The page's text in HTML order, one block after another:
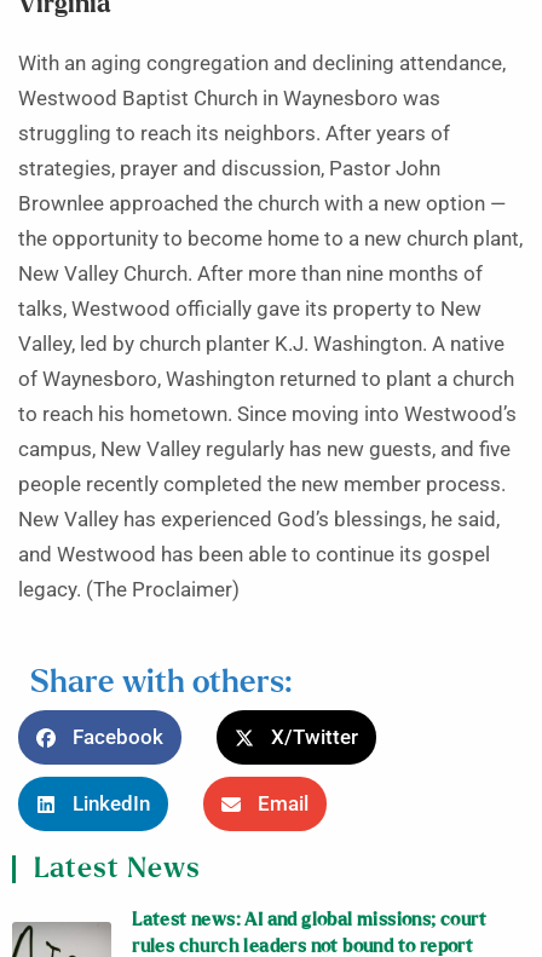
Virginia
With an aging congregation and declining attendance,
Westwood Baptist Church in Waynesboro was
struggling to reach its neighbors. After years of
strategies, prayer and discussion, Pastor John
Brownlee approached the church with a new option —
the opportunity to become home to a new church plant,
New Valley Church. After more than nine months of
talks, Westwood officially gave its property to New
Valley, led by church planter K.J. Washington. A native
of Waynesboro, Washington returned to plant a church
to reach his hometown. Since moving into Westwood’s
campus, New Valley regularly has new guests, and five
people recently completed the new member process.
New Valley has experienced God’s blessings, he said,
and Westwood has been able to continue its gospel
legacy. (The Proclaimer)
Share with others:
Facebook X/Twitter
LinkedIn Email
Latest News
Latest news: AI and global missions; court
rules church leaders not bound to report